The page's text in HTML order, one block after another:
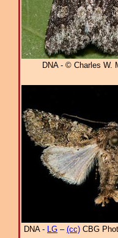
DNA - © Charles W.
DNA - LG – (cc) CBG